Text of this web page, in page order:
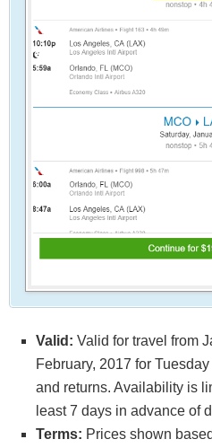
Valid: Valid for travel from
February, 2017 for
and returns. Availability is
least 7 days in advance of
Terms: Prices shown